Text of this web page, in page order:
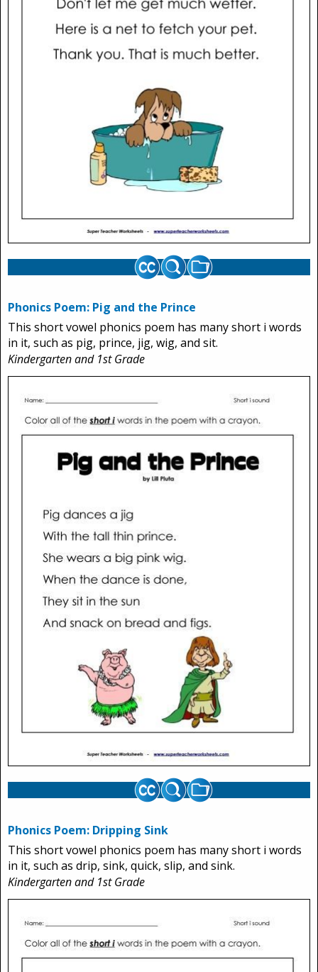
Phonics Poem: Pig and the Prince
This short vowel phonics poem has many short i words
in it, such as pig, prince, jig, wig, and sit.
Kindergarten and 1st Grade
Phonics Poem: Dripping Sink
This short vowel phonics poem has many short i words
in it, such as drip, sink, quick, slip, and sink.
Kindergarten and 1st Grade